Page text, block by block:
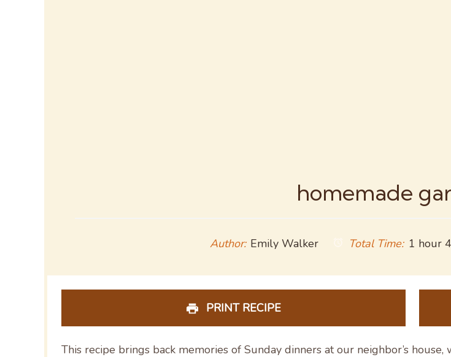
homemade
Author: Emily Walker Total Time: 1 hour
PRINT RECIPE
This recipe brings back memories of Sunday dinners at our neighbor’s